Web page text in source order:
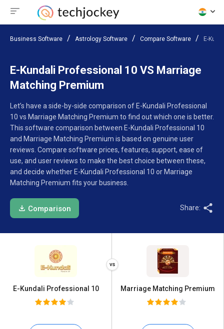
Business Software Astrology Software Compare Software E-
E-Kundali Professional 10 VS Marriage
Matching Premium
Let’s have a side-by-side comparison of E-Kundali Professional
10 vs Marriage Matching Premium to find out which one is better.
This software comparison between E-Kundali Professional 10
and Marriage Matching Premium is based on genuine user
reviews. Compare software prices, features, support, ease of
use, and user reviews to make the best choice between these,
and decide whether E-Kundali Professional 10 or Marriage
Matching Premium fits your business.
Comparison Share:
E-Kundali Professional 10 Marriage Matching Premium